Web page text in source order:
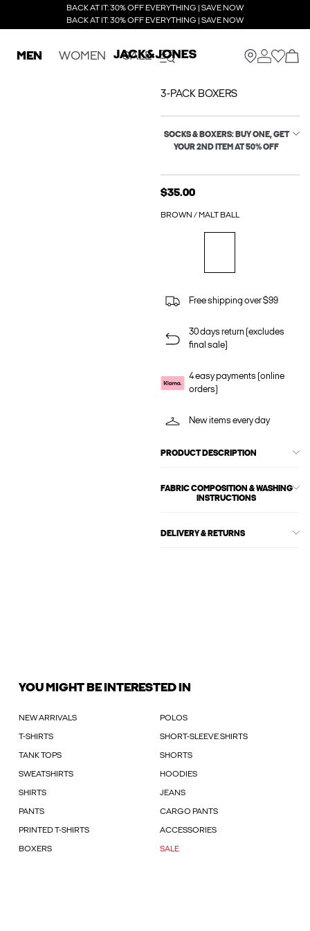
BACK AT IT: 30% OFF EVERYTHING | SAVE NOW
BACK AT IT: 30% OFF EVERYTHING | SAVE NOW
MEN WOMEN SALE
3-PACK BOXERS
SOCKS & BOXERS: BUY ONE, GET
YOUR 2ND ITEM AT 50% OFF
$35.00
BROWN / MALT BALL
Free shipping over $99
30 days return (excludes
final sale)
4 easy payments (online
orders)
New items every day
PRODUCT DESCRIPTION
FABRIC COMPOSITION & WASHING
INSTRUCTIONS
DELIVERY & RETURNS
YOU MIGHT BE INTERESTED IN
NEW ARRIVALS POLOS
T-SHIRTS SHORT-SLEEVE SHIRTS
TANK TOPS SHORTS
SWEATSHIRTS HOODIES
SHIRTS JEANS
PANTS CARGO PANTS
PRINTED T-SHIRTS ACCESSORIES
BOXERS SALE